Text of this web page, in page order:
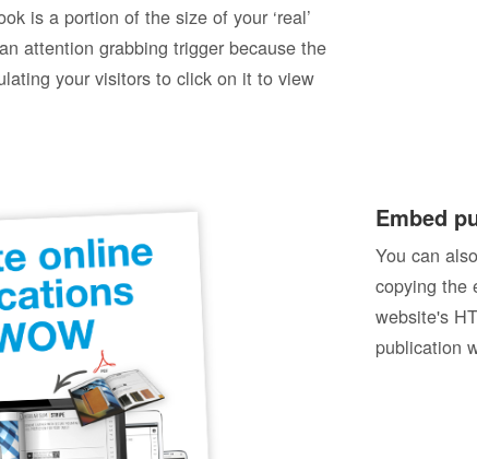
is a portion of the size of your ‘real’
attention grabbing trigger because the
your visitors to click on it to view
Embed
You can
copying the
website's
publication